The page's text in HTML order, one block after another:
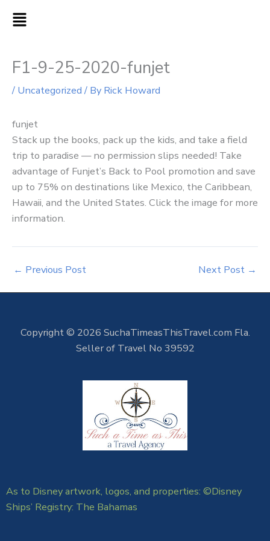
MAIN
F1-9-25-2020-funjet
/ Uncategorized/ By Rick Howard
funjet
Stack up the books, pack up the kids, and take a field
trip to paradise — no permission slips needed! Take
advantage of Funjet’s Back to Pool promotion and save
up to 75% on destinations like Mexico, the Caribbean,
Hawaii, and the United States. Click the image for more
information.
← Previous Post Next Post →
Copyright © 2026 SuchaTimeasThisTravel.com Fla.
Seller of Travel No 39592
As to Disney artwork, logos, and properties: ©Disney
Ships’ Registry: The Bahamas